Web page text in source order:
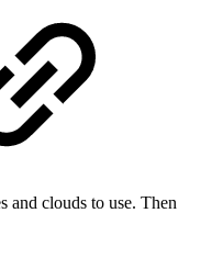
and clouds to use. Then